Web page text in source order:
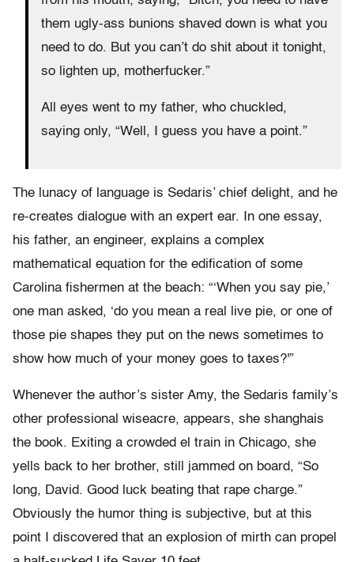
them ugly-ass bunions shaved down is what you
need to do. But you can’t do shit about it tonight,
so lighten up, motherfucker.”
All eyes went to my father, who chuckled,
saying only, “Well, I guess you have a point.”
The lunacy of language is Sedaris’ chief delight, and he
re-creates dialogue with an expert ear. In one essay,
his father, an engineer, explains a complex
mathematical equation for the edification of some
Carolina fishermen at the beach: “‘When you say pie,’
one man asked, ‘do you mean a real live pie, or one of
those pie shapes they put on the news sometimes to
show how much of your money goes to taxes?'”
Whenever the author’s sister Amy, the Sedaris family’s
other professional wiseacre, appears, she shanghais
the book. Exiting a crowded el train in Chicago, she
yells back to her brother, still jammed on board, “So
long, David. Good luck beating that rape charge.”
Obviously the humor thing is subjective, but at this
point I discovered that an explosion of mirth can propel